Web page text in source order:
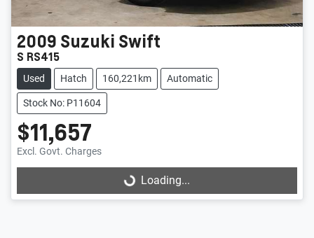
2009 Suzuki Swift
S RS415
Used Hatch 160,221km Automatic
Stock No: P11604
$11,657
Excl. Govt. Charges
Loading...Loading...